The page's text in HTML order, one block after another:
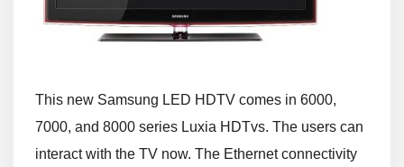
This new Samsung LED HDTV comes in 6000,
7000, and 8000 series Luxia HDTvs. The users can
interact with the TV now. The Ethernet connectivity